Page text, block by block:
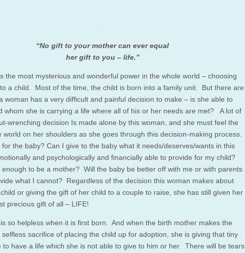
“No gift to your mother can ever equal
her gift to you – life.”
the most mysterious and wonderful power in the whole world – choosing
a child. Most of the time, the child is born into a family unit. But there are
woman has a very difficult and painful decision to make – is she able to
whom she is carrying a life where all of his or her needs are met? A lot of
wrenching decision Is made alone by this woman, and she must feel the
world on her shoulders as she goes through this decision-making process.
for the baby? Can I give to the baby what it needs/deserves/wants in this
and psychologically and financially able to provide for my child?
enough to be a mother? Will the baby be better off with me or with parents
what I cannot? Regardless of the decision this woman makes about
or giving the gift of her child to a couple to raise, she has still given her
precious gift of all – LIFE!
so helpless when it is first born. And when the birth mother makes the
selfless sacrifice of placing the child up for adoption, she is giving that tiny
to have a life which she is not able to give to him or her. There will be tears